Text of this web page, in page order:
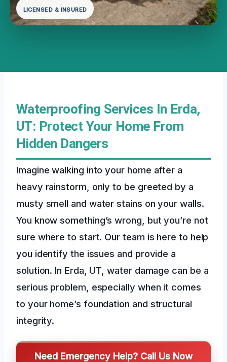
LICENSED & INSURED
Waterproofing Services In Erda,
UT: Protect Your Home From
Hidden Dangers
Imagine walking into your home after a
heavy rainstorm, only to be greeted by a
musty smell and water stains on your walls.
You know something’s wrong, but you’re not
sure where to start. Our team is here to help
you identify the issues and provide a
solution. In Erda, UT, water damage can be a
serious problem, especially when it comes
to your home’s foundation and structural
integrity.
Need Emergency Help? Call Us Now